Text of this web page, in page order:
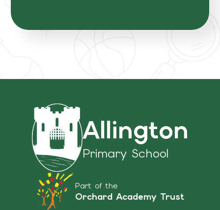
Allington
Primary School
Part of the
Orchard Academy Trust